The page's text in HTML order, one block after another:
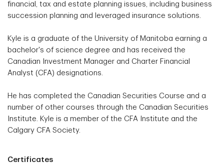
financial, tax and estate planning issues, including business
succession planning and leveraged insurance solutions.
Kyle is a graduate of the University of Manitoba earning a
bachelor's of science degree and has received the
Canadian Investment Manager and Charter Financial
Analyst (CFA) designations.
He has completed the Canadian Securities Course and a
number of other courses through the Canadian Securities
Institute. Kyle is a member of the CFA Institute and the
Calgary CFA Society.
Certificates